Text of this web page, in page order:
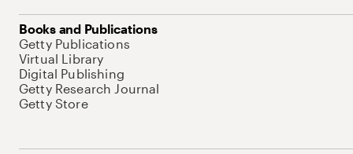
Books and Publications
Getty Publications
Virtual Library
Digital Publishing
Getty Research Journal
Getty Store